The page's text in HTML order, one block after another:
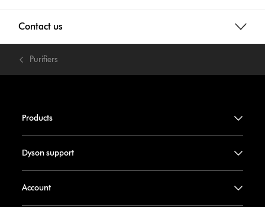
Contact us
Purifiers
Products
Dyson support
Account